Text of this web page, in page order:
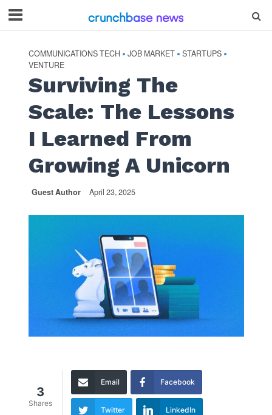
COMMUNICATIONS TECH • JOB MARKET • STARTUPS •
VENTURE
Surviving The
Scale: The Lessons
I Learned From
Growing A Unicorn
Guest Author April 23, 2025
3
Shares
Email Facebook
Twitter LinkedIn